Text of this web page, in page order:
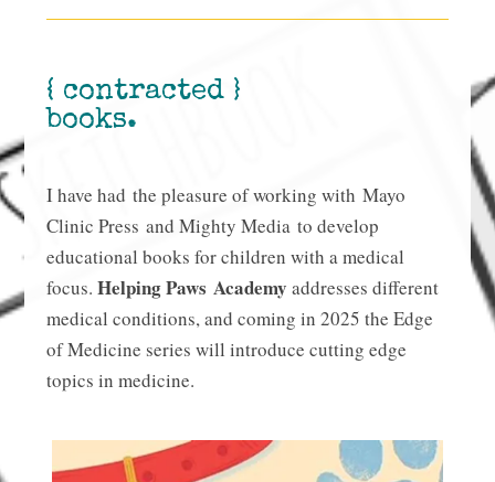
{ contracted }
books.
I have had the pleasure of working with Mayo
Clinic Press and Mighty Media to develop
educational books for children with a medical
focus.Helping Paws Academy addresses different
medical conditions, and coming in 2025 the Edge
of Medicine series will introduce cutting edge
topics in medicine.